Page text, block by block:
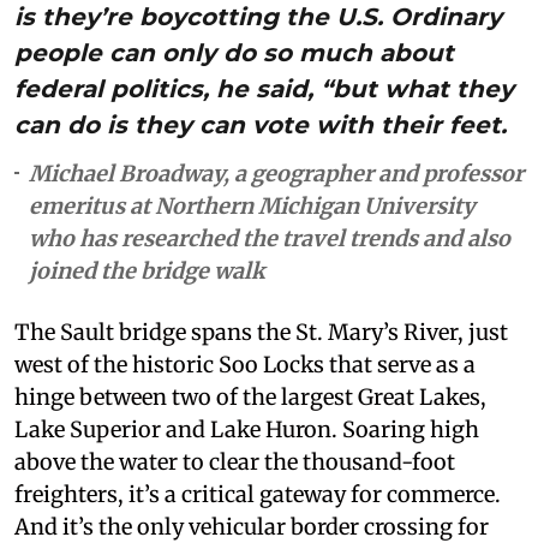
is they’re boycotting the U.S. Ordinary
people can only do so much about
federal politics, he said, “but what they
can do is they can vote with their feet.
Michael Broadway, a geographer and professor
emeritus at Northern Michigan University
who has researched the travel trends and also
joined the bridge walk
The Sault bridge spans the St. Mary’s River, just
west of the historic Soo Locks that serve as a
hinge between two of the largest Great Lakes,
Lake Superior and Lake Huron. Soaring high
above the water to clear the thousand-foot
freighters, it’s a critical gateway for commerce.
And it’s the only vehicular border crossing for